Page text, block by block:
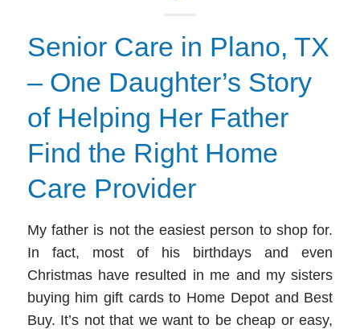
Senior Care in Plano, TX
– One Daughter’s Story
of Helping Her Father
Find the Right Home
Care Provider
Myfather is not the easiest person to shop for.
In fact, most of his birthdays and even
Christmas have resulted in me and my sisters
buying him gift cards to Home Depot and Best
Buy. It’s not that we want to be cheap or easy,